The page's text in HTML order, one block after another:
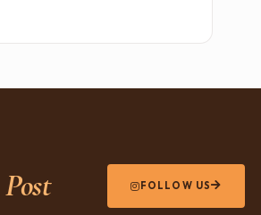
Post FOLLOW US